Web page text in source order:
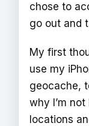
chose to
go out and
My first
use my
geocache,
why I’m
locations